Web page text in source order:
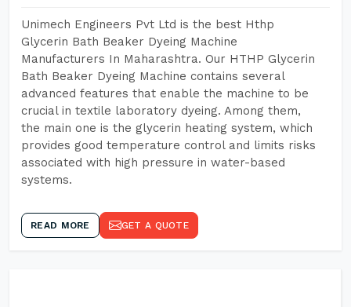
Unimech Engineers Pvt Ltd is the best Hthp
Glycerin Bath Beaker Dyeing Machine
Manufacturers In Maharashtra. Our HTHP Glycerin
Bath Beaker Dyeing Machine contains several
advanced features that enable the machine to be
crucial in textile laboratory dyeing. Among them,
the main one is the glycerin heating system, which
provides good temperature control and limits risks
associated with high pressure in water-based
systems.
READ MORE GET A QUOTE